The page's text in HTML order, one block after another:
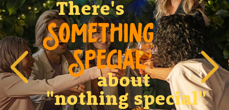
There's
SOMETHING
SPECIAL
about
"nothing special"